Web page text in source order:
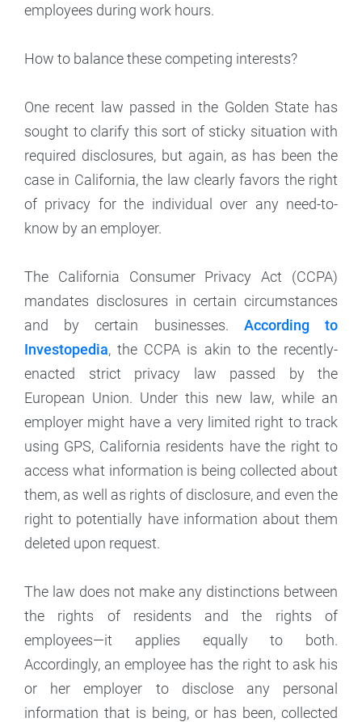
employees during work hours.
How to balance these competing interests?
One recent law passed in the Golden State has
sought to clarify this sort of sticky situation with
required disclosures, but again, as has been the
case in California, the law clearly favors the right
of privacy for the individual over any need-to-
know by an employer.
The California Consumer Privacy Act (CCPA)
mandates disclosures in certain circumstances
and by certain businesses. According to
Investopedia, the CCPA is akin to the recently-
enacted strict privacy law passed by the
European Union. Under this new law, while an
employer might have a very limited right to track
using GPS, California residents have the right to
access what information is being collected about
them, as well as rights of disclosure, and even the
right to potentially have information about them
deleted upon request.
The law does not make any distinctions between
the rights of residents and the rights of
employees—it applies equally to both.
Accordingly, an employee has the right to ask his
or her employer to disclose any personal
information that is being, or has been, collected